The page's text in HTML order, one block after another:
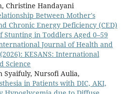
Christine Handayani
Between Mother's
Chronic Energy Deficiency (CED)
Stunting in Toddlers Aged 0–59
Journal of Health and
KESANS: International
Science
Syaifuly, Nursofi Aulia,
in Patients with DIC, AKI,